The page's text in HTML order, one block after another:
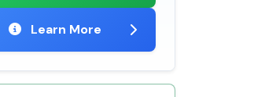
Learn More